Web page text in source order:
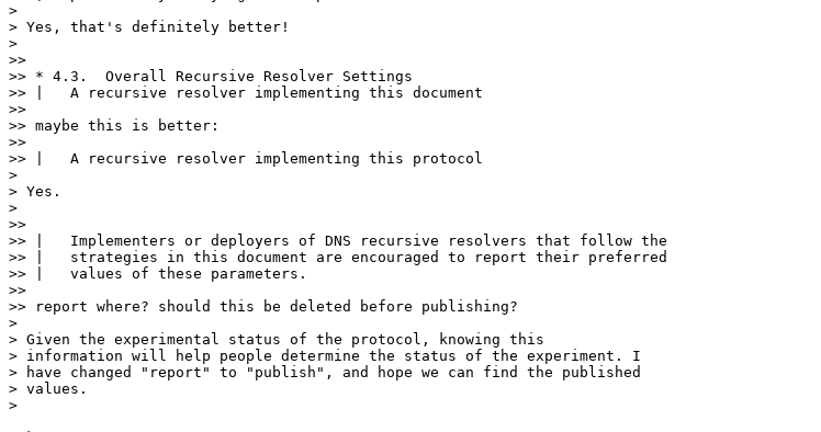
>
> Yes, that's definitely better!
>
>>
>> * 4.3.  Overall Recursive Resolver Settings
>> |   A recursive resolver implementing this document
>>
>> maybe this is better:
>>
>> |   A recursive resolver implementing this protocol
>
> Yes.
>
>>
>> |   Implementers or deployers of DNS recursive resolvers that follow the
>> |   strategies in this document are encouraged to report their preferred
>> |   values of these parameters.
>>
>> report where? should this be deleted before publishing?
>
> Given the experimental status of the protocol, knowing this
> information will help people determine the status of the experiment. I
> have changed "report" to "publish", and hope we can find the published
> values.
>